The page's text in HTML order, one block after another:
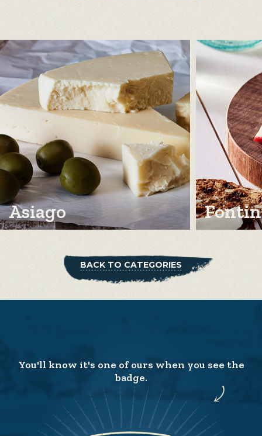
Asiago
BACK TO CATEGORIES
You'll know it's one of ours when you see the
badge.